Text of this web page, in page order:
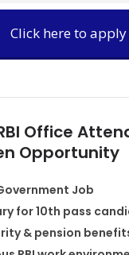
Click here to apply
Office
Opportunity
Job
for 10th pass
& pension